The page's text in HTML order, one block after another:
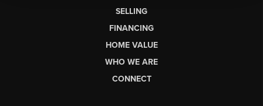
SELLING
FINANCING
HOME VALUE
WHO WE ARE
CONNECT